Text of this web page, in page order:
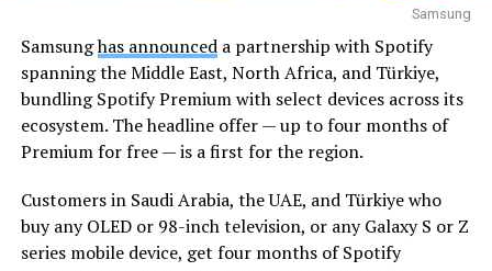
Samsung
Samsunghas announceda partnership with Spotify
spanning the Middle East, North Africa, and Türkiye,
bundling Spotify Premium with select devices across its
ecosystem. The headline offer — up to four months of
Premium for free — is a first for the region.
Customers in Saudi Arabia, the UAE, and Türkiye who
buy any OLED or 98-inch television, or any Galaxy S or Z
series mobile device, get four months of Spotify